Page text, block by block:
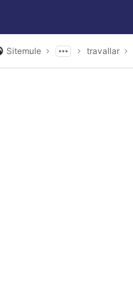
Sitemule travallar